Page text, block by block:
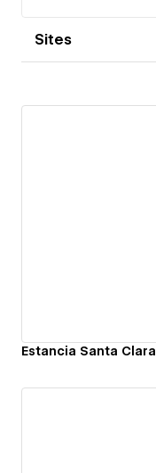
Sites
Estancia Santa Clara